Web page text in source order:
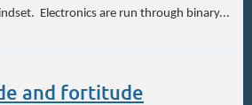
Electronics are run through binary...
and fortitude